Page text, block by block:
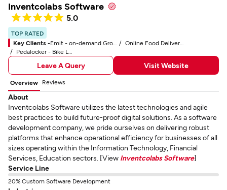
Inventcolabs Software
5.0
TOP RATED
Key Clients -
Online Food Delivery Company
Pedalocker - Bike Locker Application
Leave A Query Visit Website
Overview Reviews
About
Inventcolabs Software utilizes the latest technologies and agile
best practices to build future-proof digital solutions. As a software
development company, we pride ourselves on delivering robust
platforms that enhance operational efficiency for businesses of all
sizes operating within the Information Technology, Financial
Services, Education sectors. [View Inventcolabs Software]
Service Line
20% Custom Software Development